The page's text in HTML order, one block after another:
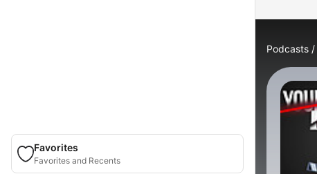
Favorites
Favorites and Recents
Podcasts